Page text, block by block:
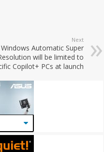
Next
Windows Automatic Super
will be limited to
Copilot+ PCs at launch